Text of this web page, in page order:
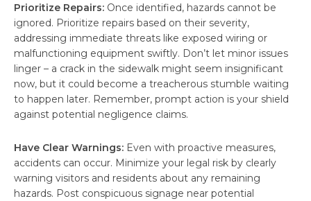
Prioritize Repairs: Once identified, hazards cannot be
ignored. Prioritize repairs based on their severity,
addressing immediate threats like exposed wiring or
malfunctioning equipment swiftly. Don’t let minor issues
linger – a crack in the sidewalk might seem insignificant
now, but it could become a treacherous stumble waiting
to happen later. Remember, prompt action is your shield
against potential negligence claims.
Have Clear Warnings: Even with proactive measures,
accidents can occur. Minimize your legal risk by clearly
warning visitors and residents about any remaining
hazards. Post conspicuous signage near potential